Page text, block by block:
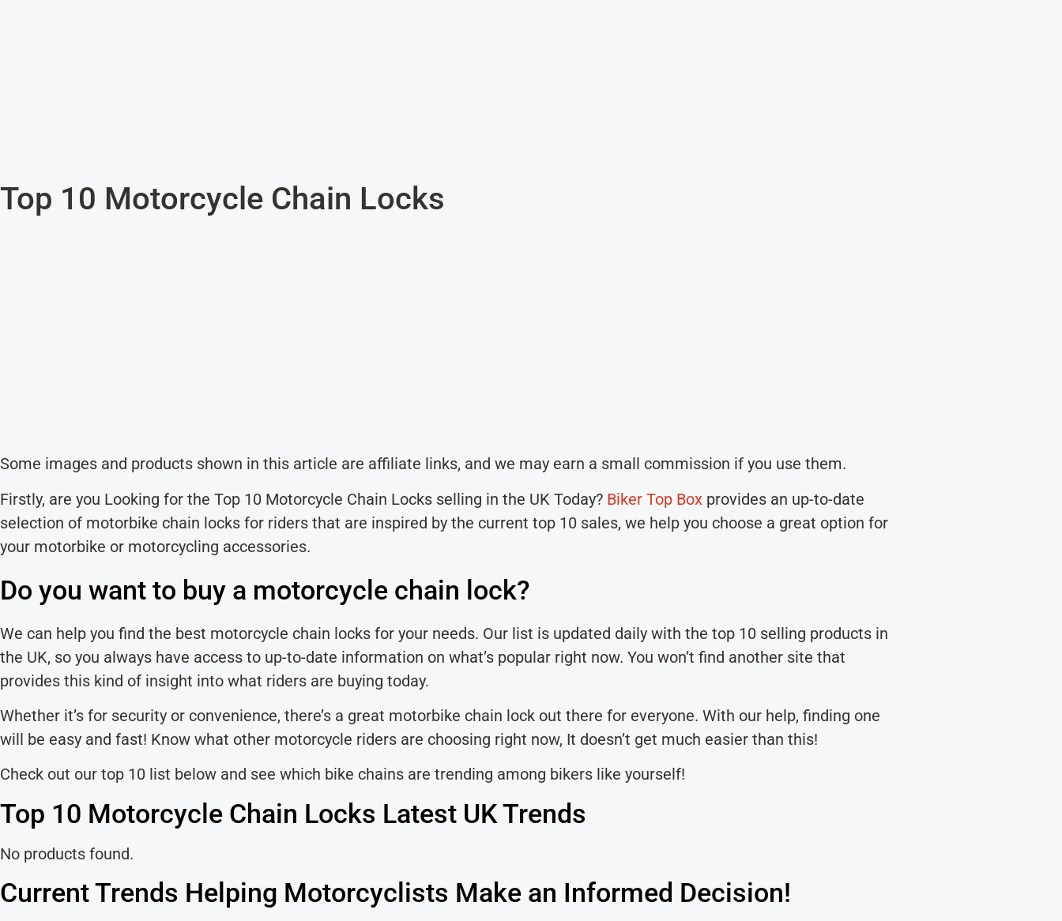
Top 10 Motorcycle Chain Locks
Some images and products shown in this article are affiliate links, and we may earn a small commission if you use them.
Firstly, are you Looking for the Top 10 Motorcycle Chain Locks selling in the UK Today? Biker Top Box provides an up-to-date
selection of motorbike chain locks for riders that are inspired by the current top 10 sales, we help you choose a great option for
your motorbike or motorcycling accessories.
Do you want to buy a motorcycle chain lock?
We can help you find the best motorcycle chain locks for your needs. Our list is updated daily with the top 10 selling products in
the UK, so you always have access to up-to-date information on what’s popular right now. You won’t find another site that
provides this kind of insight into what riders are buying today.
Whether it’s for security or convenience, there’s a great motorbike chain lock out there for everyone. With our help, finding one
will be easy and fast! Know what other motorcycle riders are choosing right now, It doesn’t get much easier than this!
Check out our top 10 list below and see which bike chains are trending among bikers like yourself!
Top 10 Motorcycle Chain Locks Latest UK Trends
No products found.
Current Trends Helping Motorcyclists Make an Informed Decision!